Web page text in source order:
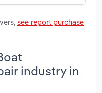
see report purchase
industry in